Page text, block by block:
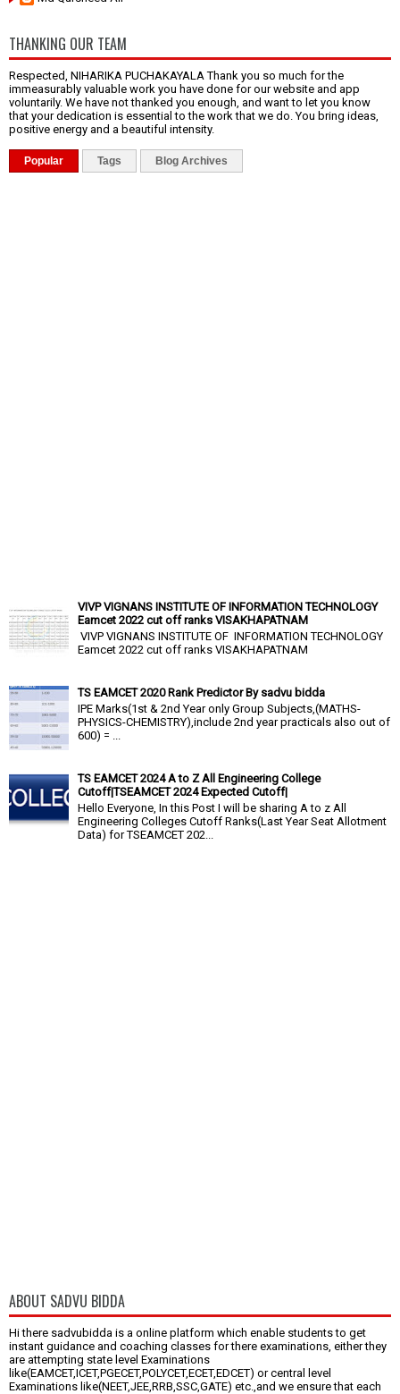
THANKING OUR TEAM
Respected, NIHARIKA PUCHAKAYALA Thank you so much for the
immeasurably valuable work you have done for our website and app
voluntarily. We have not thanked you enough, and want to let you know
that your dedication is essential to the work that we do. You bring ideas,
positive energy and a beautiful intensity.
Popular Tags Blog Archives
VIVP VIGNANS INSTITUTE OF INFORMATION TECHNOLOGY
Eamcet 2022 cut off ranks VISAKHAPATNAM
VIVP VIGNANS INSTITUTE OF INFORMATION TECHNOLOGY
Eamcet 2022 cut off ranks VISAKHAPATNAM
TS EAMCET 2020 Rank Predictor By sadvu bidda
IPE Marks(1st & 2nd Year only Group Subjects,(MATHS-
PHYSICS-CHEMISTRY),include 2nd year practicals also out of
600) = ...
TS EAMCET 2024 A to Z All Engineering College
Cutoff|TSEAMCET 2024 Expected Cutoff|
Hello Everyone, In this Post I will be sharing A to z All
Engineering Colleges Cutoff Ranks(Last Year Seat Allotment
Data) for TSEAMCET 202...
ABOUT SADVU BIDDA
Hi there sadvubidda is a online platform which enable students to get
instant guidance and coaching classes for there examinations, either they
are attempting state level Examinations
like(EAMCET,ICET,PGECET,POLYCET,ECET,EDCET) or central level
Examinations like(NEET,JEE,RRB,SSC,GATE) etc.,and we ensure that each